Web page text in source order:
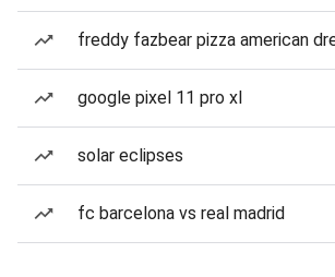
freddy fazbear pizza american
google pixel 11 pro xl
solar eclipses
fc barcelona vs real madrid